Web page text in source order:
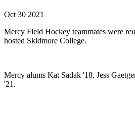
Oct 30 2021
Mercy Field Hockey teammates were
hosted Skidmore College.
Mercy alums Kat Sadak '18, Jess
'21.